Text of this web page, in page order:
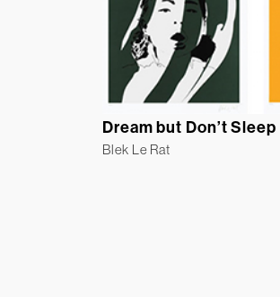
Dream but Don’t Sleep
Blek Le Rat